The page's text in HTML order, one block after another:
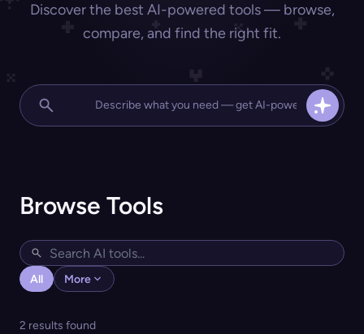
Discover the best AI-powered tools — browse,
compare, and find the right fit.
Browse Tools
All More
2 results found